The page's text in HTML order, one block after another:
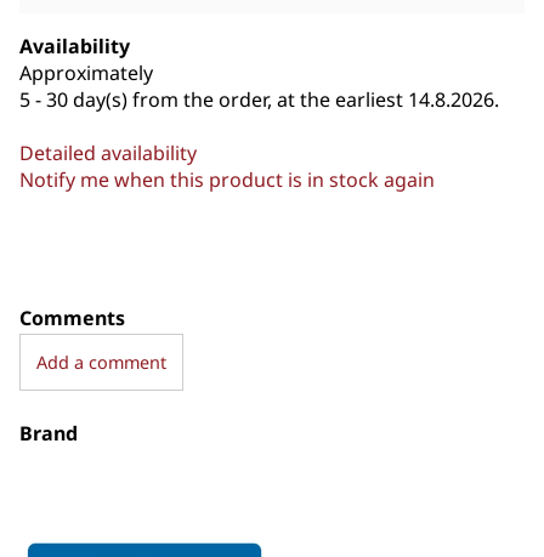
Availability
Approximately
5 - 30 day(s) from the order, at the earliest 14.8.2026.
Detailed availability
Notify me when this product is in stock again
Comments
Add a comment
Brand